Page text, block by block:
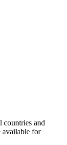
countries and
available for